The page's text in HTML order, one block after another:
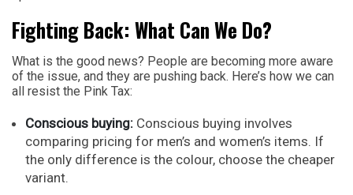
Fighting Back: What Can We Do?
What is the good news? People are becoming more aware
of the issue, and they are pushing back. Here’s how we can
all resist the Pink Tax:
Conscious buying: Conscious buying involves
comparing pricing for men’s and women’s items. If
the only difference is the colour, choose the cheaper
variant.